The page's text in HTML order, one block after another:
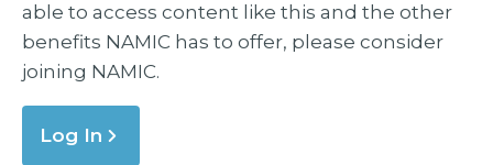
able to access content like this and the other
benefits NAMIC has to offer, please consider
joining NAMIC.
Log In